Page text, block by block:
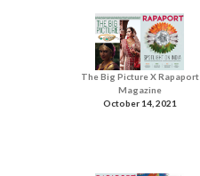
The Big Picture X Rapaport
Magazine
October 14, 2021